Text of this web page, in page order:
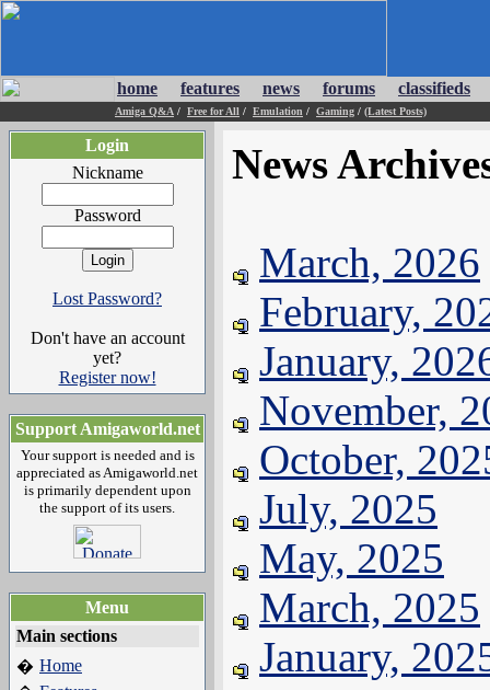
home features news forums classifieds
Amiga Q&A / Free for All / Emulation / Gaming / (Latest Posts)
Login
Nickname
Password
Lost Password?
Don't have an account
yet?
Register now!
Support Amigaworld.net
Your support is needed and is
appreciated as Amigaworld.net
is primarily dependent upon
the support of its users.
Menu
Main sections
� Home
News
March, 2026
February,
January,
November,
October,
July, 2025
May, 2025
March, 2025
January,